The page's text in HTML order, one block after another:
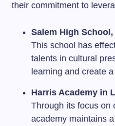
their commitment to
Salem High
This school has
talents in cultural
learning and create
Harris Academy in
Through its focus on
academy maintains